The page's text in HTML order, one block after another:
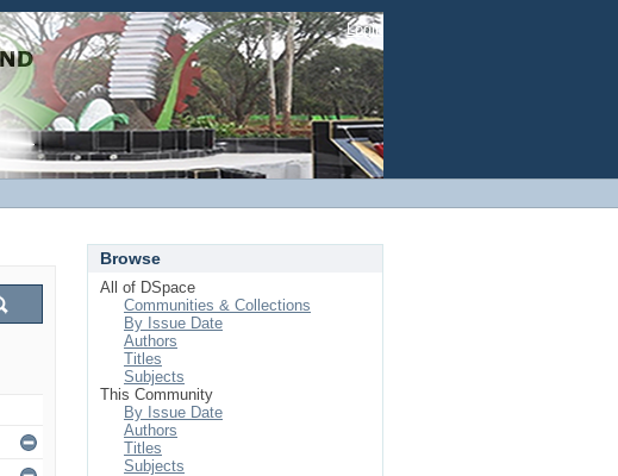
Login
Browse
All of DSpace
Communities & Collections
By Issue Date
Authors
Titles
Subjects
This Community
By Issue Date
Authors
Titles
Subjects